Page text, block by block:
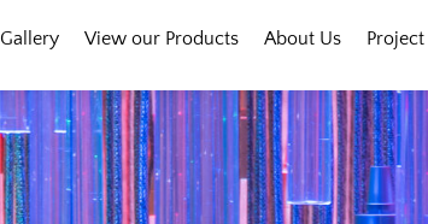
Gallery View our Products About Us